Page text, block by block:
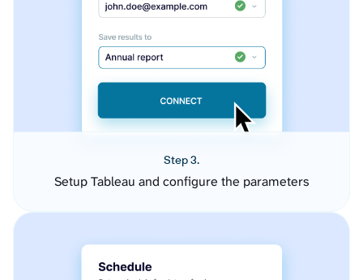
Step 3.
Setup Tableau and configure the parameters